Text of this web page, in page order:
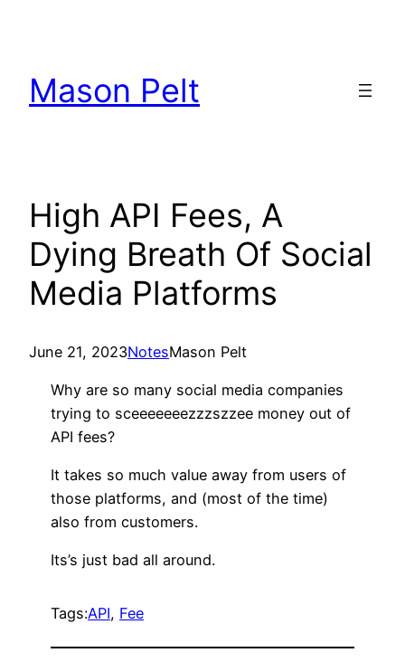
Mason Pelt
High API Fees, A
Dying Breath Of Social
Media Platforms
June 21, 2023NotesMason Pelt
Why are so many social media companies
trying to sceeeeeeezzzszzee money out of
API fees?
It takes so much value away from users of
those platforms, and (most of the time)
also from customers.
Its’s just bad all around.
Tags:API, Fee